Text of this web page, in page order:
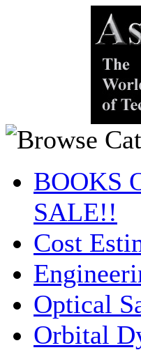
BOOKS
SALE!!
Cost
Optical
Orbital